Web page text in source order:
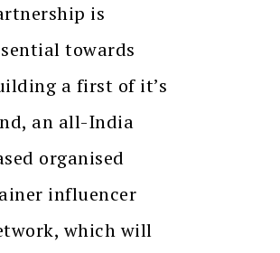
is
towards
a first of it’s
an all-India
organised
influencer
which will